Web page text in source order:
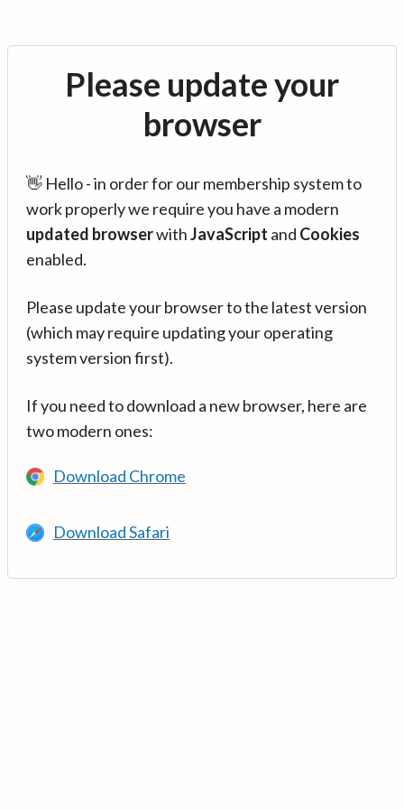
Please update your
browser
👋 Hello - in order for our membership system to
work properly we require you have a modern
updated browserwithJavaScript and Cookies
enabled.
Please update your browser to the latest version
(which may require updating your operating
system version first).
If you need to download a new browser, here are
two modern ones:
Download Chrome
Download Safari